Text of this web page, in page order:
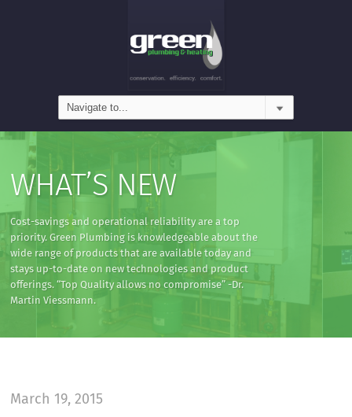
WHAT’S NEW
Cost-savings and operational reliability are a top
priority. Green Plumbing is knowledgeable about the
wide range of products that are available today and
stays up-to-date on new technologies and product
offerings. “Top Quality allows no compromise” -Dr.
Martin Viessmann.
March 19, 2015